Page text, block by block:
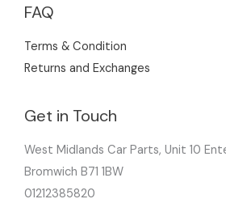
FAQ
Terms & Condition
Returns and Exchanges
Get in Touch
West Midlands Car Parts, Unit 10
Bromwich B71 1BW
01212385820